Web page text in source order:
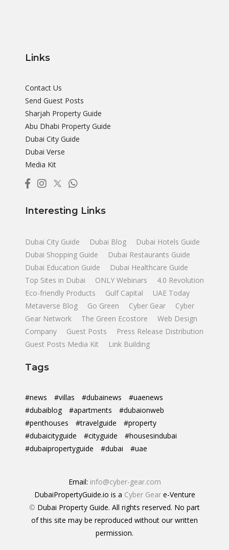
Links
Contact Us
Send Guest Posts
Sharjah Property Guide
Abu Dhabi Property Guide
Dubai City Guide
Dubai Verse
Media Kit
Interesting Links
Dubai City Guide Dubai Blog
Dubai Hotels Guide
Dubai Shopping Guide
Dubai Restaurants Guide
Dubai Education Guide
Dubai Healthcare Guide
Top Sites in Dubai
ONLY Webinars
4.0 Revolution
Eco-friendly Products
Gulf Capital
UAE Today
Metaverse Blog
Go Green Cyber Gear
Cyber
Gear Network
The Green Ecostore
Web Design
Company
Guest Posts
Press Release Distribution
Guest Posts Media Kit
Link Building
Tags
#news #villas #dubainews
#uaenews
#dubaiblog
#apartments
#dubaionweb
#penthouses
#travelguide
#property
#dubaicityguide
#cityguide
#housesindubai
#dubaipropertyguide
#dubai #uae
Email: info@cyber-gear.com
DubaiPropertyGuide.io is a Cyber Geare-Venture
© Dubai Property Guide. All rights reserved. No part
of this site may be reproduced without our written
permission.